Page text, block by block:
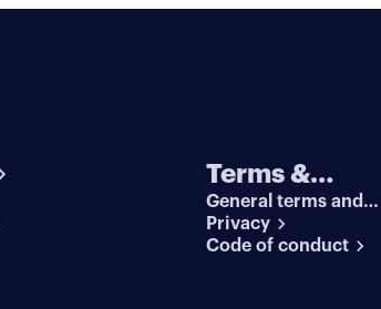
Terms &
conditions
General terms and
conditions
Privacy
Code of conduct